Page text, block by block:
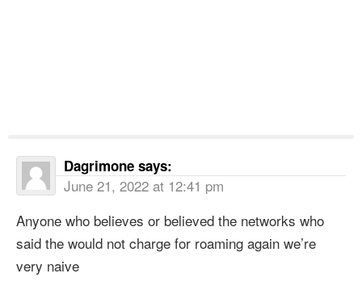
Dagrimone says:
June 21, 2022 at 12:41 pm
Anyone who believes or believed the networks who
said the would not charge for roaming again we’re
very naive